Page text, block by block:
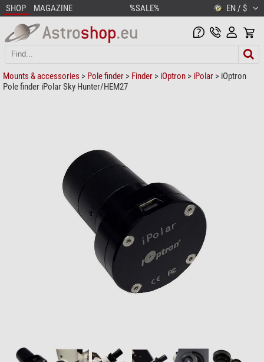
SHOP MAGAZINE %SALE% EN / $
Mounts & accessories > Pole finder > Finder > iOptron > iPolar > iOptron
Pole finder iPolar Sky Hunter/HEM27